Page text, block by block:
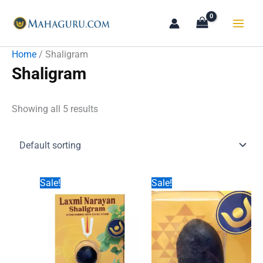
Home / Shaligram
Shaligram
Showing all 5 results
Sale! Sale!